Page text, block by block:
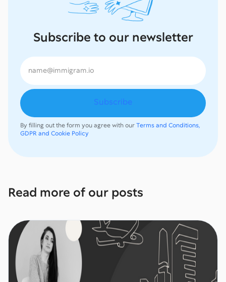
Subscribe to our newsletter
By filling out the form you agree with ourTerms and Conditions,
GDPR and Cookie Policy
Read more of our posts